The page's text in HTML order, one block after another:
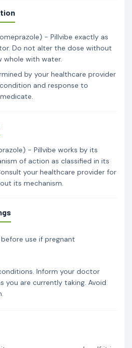
- Pillvibe exactly as
Do not alter the dose without
whole with water.
by your healthcare provider
and response to
- Pillvibe works by its
of action as classified in its
your healthcare provider for
its mechanism.
use if pregnant
Inform your doctor
you are currently taking. Avoid